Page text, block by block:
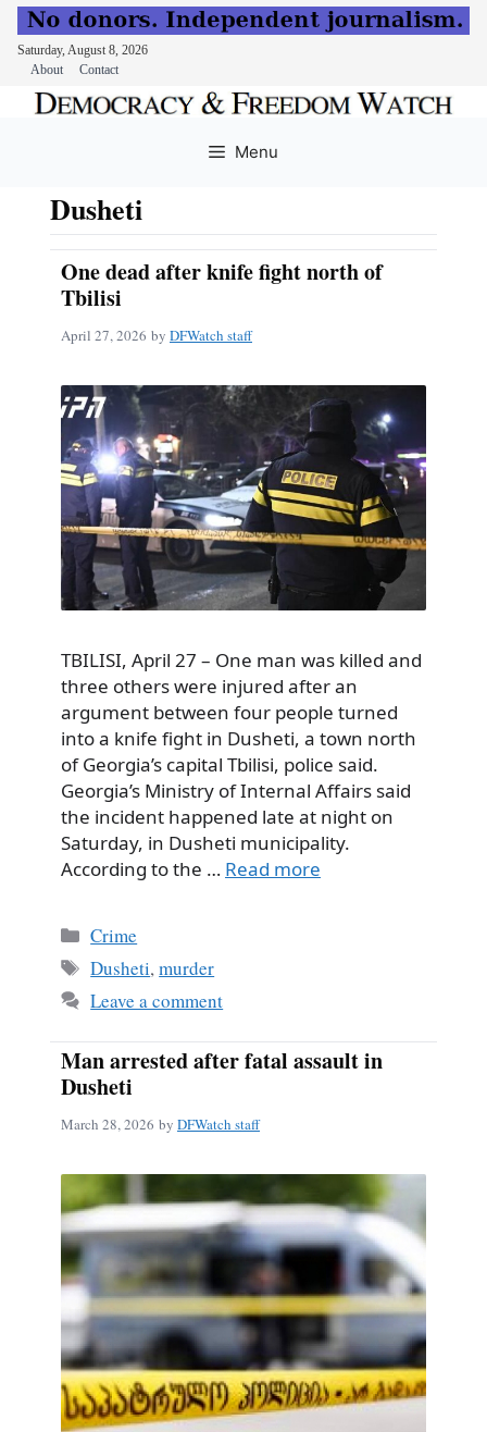
Saturday, August 8, 2026
About
Contact
Menu
Dusheti
One dead after knife fight north of
Tbilisi
April 27, 2026 by DFWatch staff
TBILISI, April 27 – One man was killed and
three others were injured after an
argument between four people turned
into a knife fight in Dusheti, a town north
of Georgia’s capital Tbilisi, police said.
Georgia’s Ministry of Internal Affairs said
the incident happened late at night on
Saturday, in Dusheti municipality.
According to the … Read more
Categories
Crime
Tags
Dusheti,murder
Leave a comment
Man arrested after fatal assault in
Dusheti
March 28, 2026 by DFWatch staff